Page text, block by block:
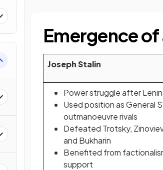
Emergence
Joseph Stalin
Power struggle after
Used position as General
outmanoeuvre rivals
Defeated Trotsky,
and Bukharin
Benefited from
support